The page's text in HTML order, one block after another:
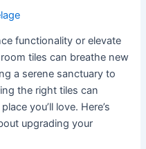
functionality or elevate
tiles can breathe new
a serene sanctuary to
the right tiles can
you’ll love. Here’s
upgrading your